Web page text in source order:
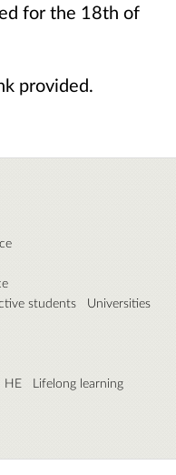
for the 18th of
provided.
students
Universities
HE
Lifelong learning